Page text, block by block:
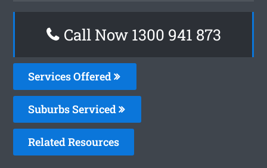
Call Now 1300 941 873
Services Offered
Suburbs Serviced
Related Resources